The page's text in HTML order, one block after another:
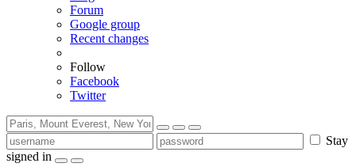
Forum
Google group
Recent changes
Follow
Facebook
Twitter
Stay
signed in